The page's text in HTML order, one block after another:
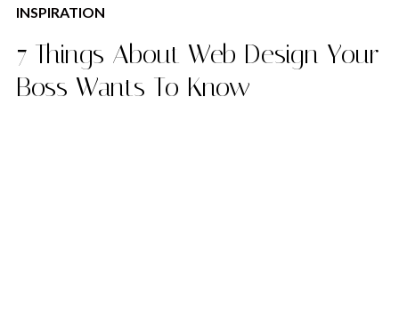
INSPIRATION
7 Things About Web Design Your
Boss Wants To Know